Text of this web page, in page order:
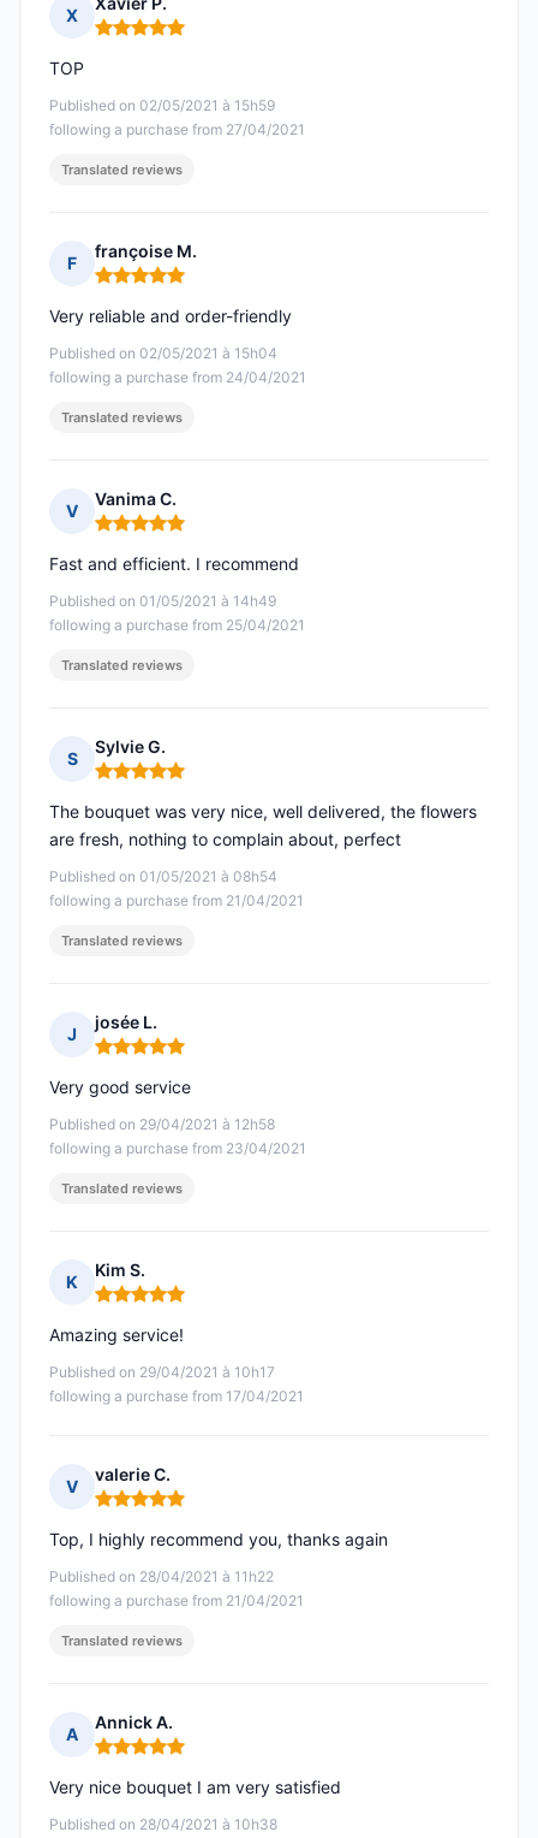
X
Rating: 5 out of 5
Published on 02/05/2021 à 15h59
following a purchase from 27/04/2021
TOP
Translated reviews
F
françoise M.
Rating: 5 out of 5
Published on 02/05/2021 à 15h04
following a purchase from 24/04/2021
Very reliable and order-friendly
Translated reviews
V
Vanima C.
Rating: 5 out of 5
Published on 01/05/2021 à 14h49
following a purchase from 25/04/2021
Fast and efficient. I recommend
Translated reviews
S
Sylvie G.
Rating: 5 out of 5
Published on 01/05/2021 à 08h54
following a purchase from 21/04/2021
The bouquet was very nice, well delivered, the flowers
are fresh, nothing to complain about, perfect
Translated reviews
J
josée L.
Rating: 5 out of 5
Published on 29/04/2021 à 12h58
following a purchase from 23/04/2021
Very good service
Translated reviews
K
Kim S.
Rating: 5 out of 5
Published on 29/04/2021 à 10h17
following a purchase from 17/04/2021
Amazing service!
V
valerie C.
Rating: 5 out of 5
Published on 28/04/2021 à 11h22
following a purchase from 21/04/2021
Top, I highly recommend you, thanks again
Translated reviews
A
Annick A.
Rating: 5 out of 5
Published on 28/04/2021 à 10h38
Very nice bouquet I am very satisfied